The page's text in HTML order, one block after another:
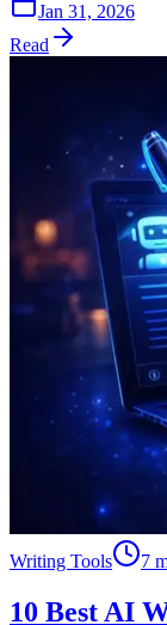
Jan 31, 2026
Read
Writing Tools 7
10 Best AI